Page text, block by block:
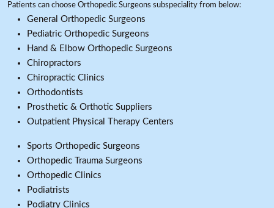
Patients can choose Orthopedic Surgeons subspeciality from below:
General Orthopedic Surgeons
Pediatric Orthopedic Surgeons
Hand & Elbow Orthopedic Surgeons
Chiropractors
Chiropractic Clinics
Orthodontists
Prosthetic & Orthotic Suppliers
Outpatient Physical Therapy Centers
Sports Orthopedic Surgeons
Orthopedic Trauma Surgeons
Orthopedic Clinics
Podiatrists
Podiatry Clinics